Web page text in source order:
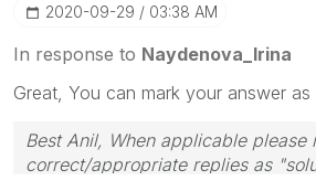
‎2020-09-29 03:38 AM
In response to Naydenova_Irina
Great, You can mark your answer
Best Anil, When applicable please
correct/appropriate replies as